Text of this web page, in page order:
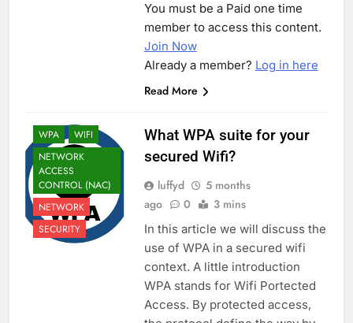
You must be a Paid one time
member to access this content.
Join Now
Already a member? Log in here
Read More
WPA
WIFI
NETWORK
ACCESS
CONTROL (NAC)
NETWORK
SECURITY
What WPA suite for your
secured Wifi?
luffyd
5 months
ago
0 3 mins
In this article we will discuss the
use of WPA in a secured wifi
context. A little introduction
WPA stands for Wifi Portected
Access. By protected access,